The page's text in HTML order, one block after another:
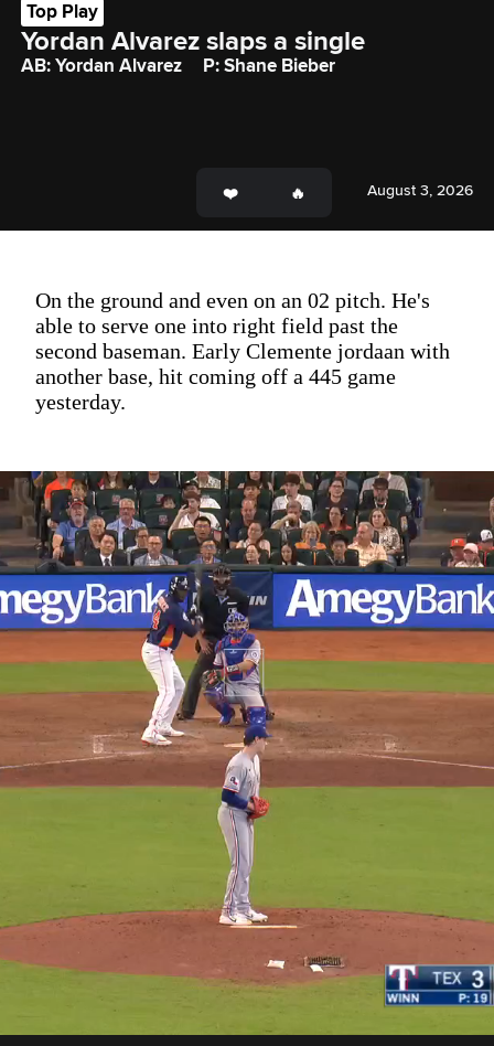
Top Play
Yordan Alvarez slaps a single
AB: Yordan Alvarez P: Shane Bieber
August 3, 2026
On the ground and even on an 02 pitch. He's
able to serve one into right field past the
second baseman. Early Clemente jordaan with
another base, hit coming off a 445 game
yesterday.